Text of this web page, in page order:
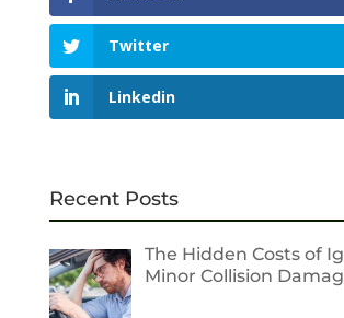
Twitter
Linkedin
Recent Posts
The Hidden Costs of
Minor Collision